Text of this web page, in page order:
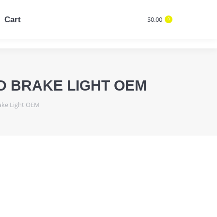
Cart $0.00 0
BRAKE LIGHT OEM
Light OEM
Cart $0.00 0